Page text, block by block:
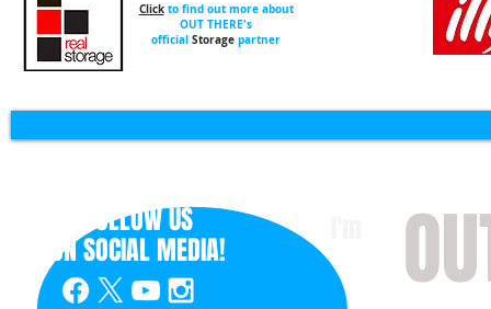
Click to find out more about
OUT THERE's
official Storage partner
FOLLOW US
ONSOCIAL MEDIA!